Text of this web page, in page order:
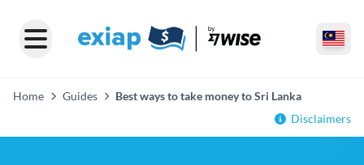
Home Guides
Best ways to take money to Sri Lanka
Disclaimers